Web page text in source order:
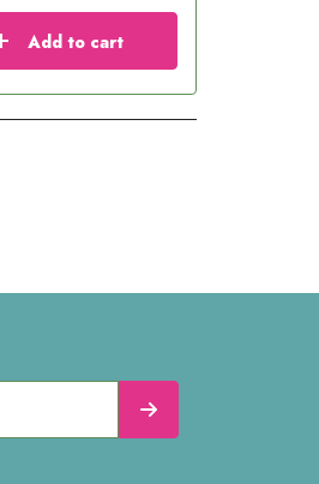
Add to cart